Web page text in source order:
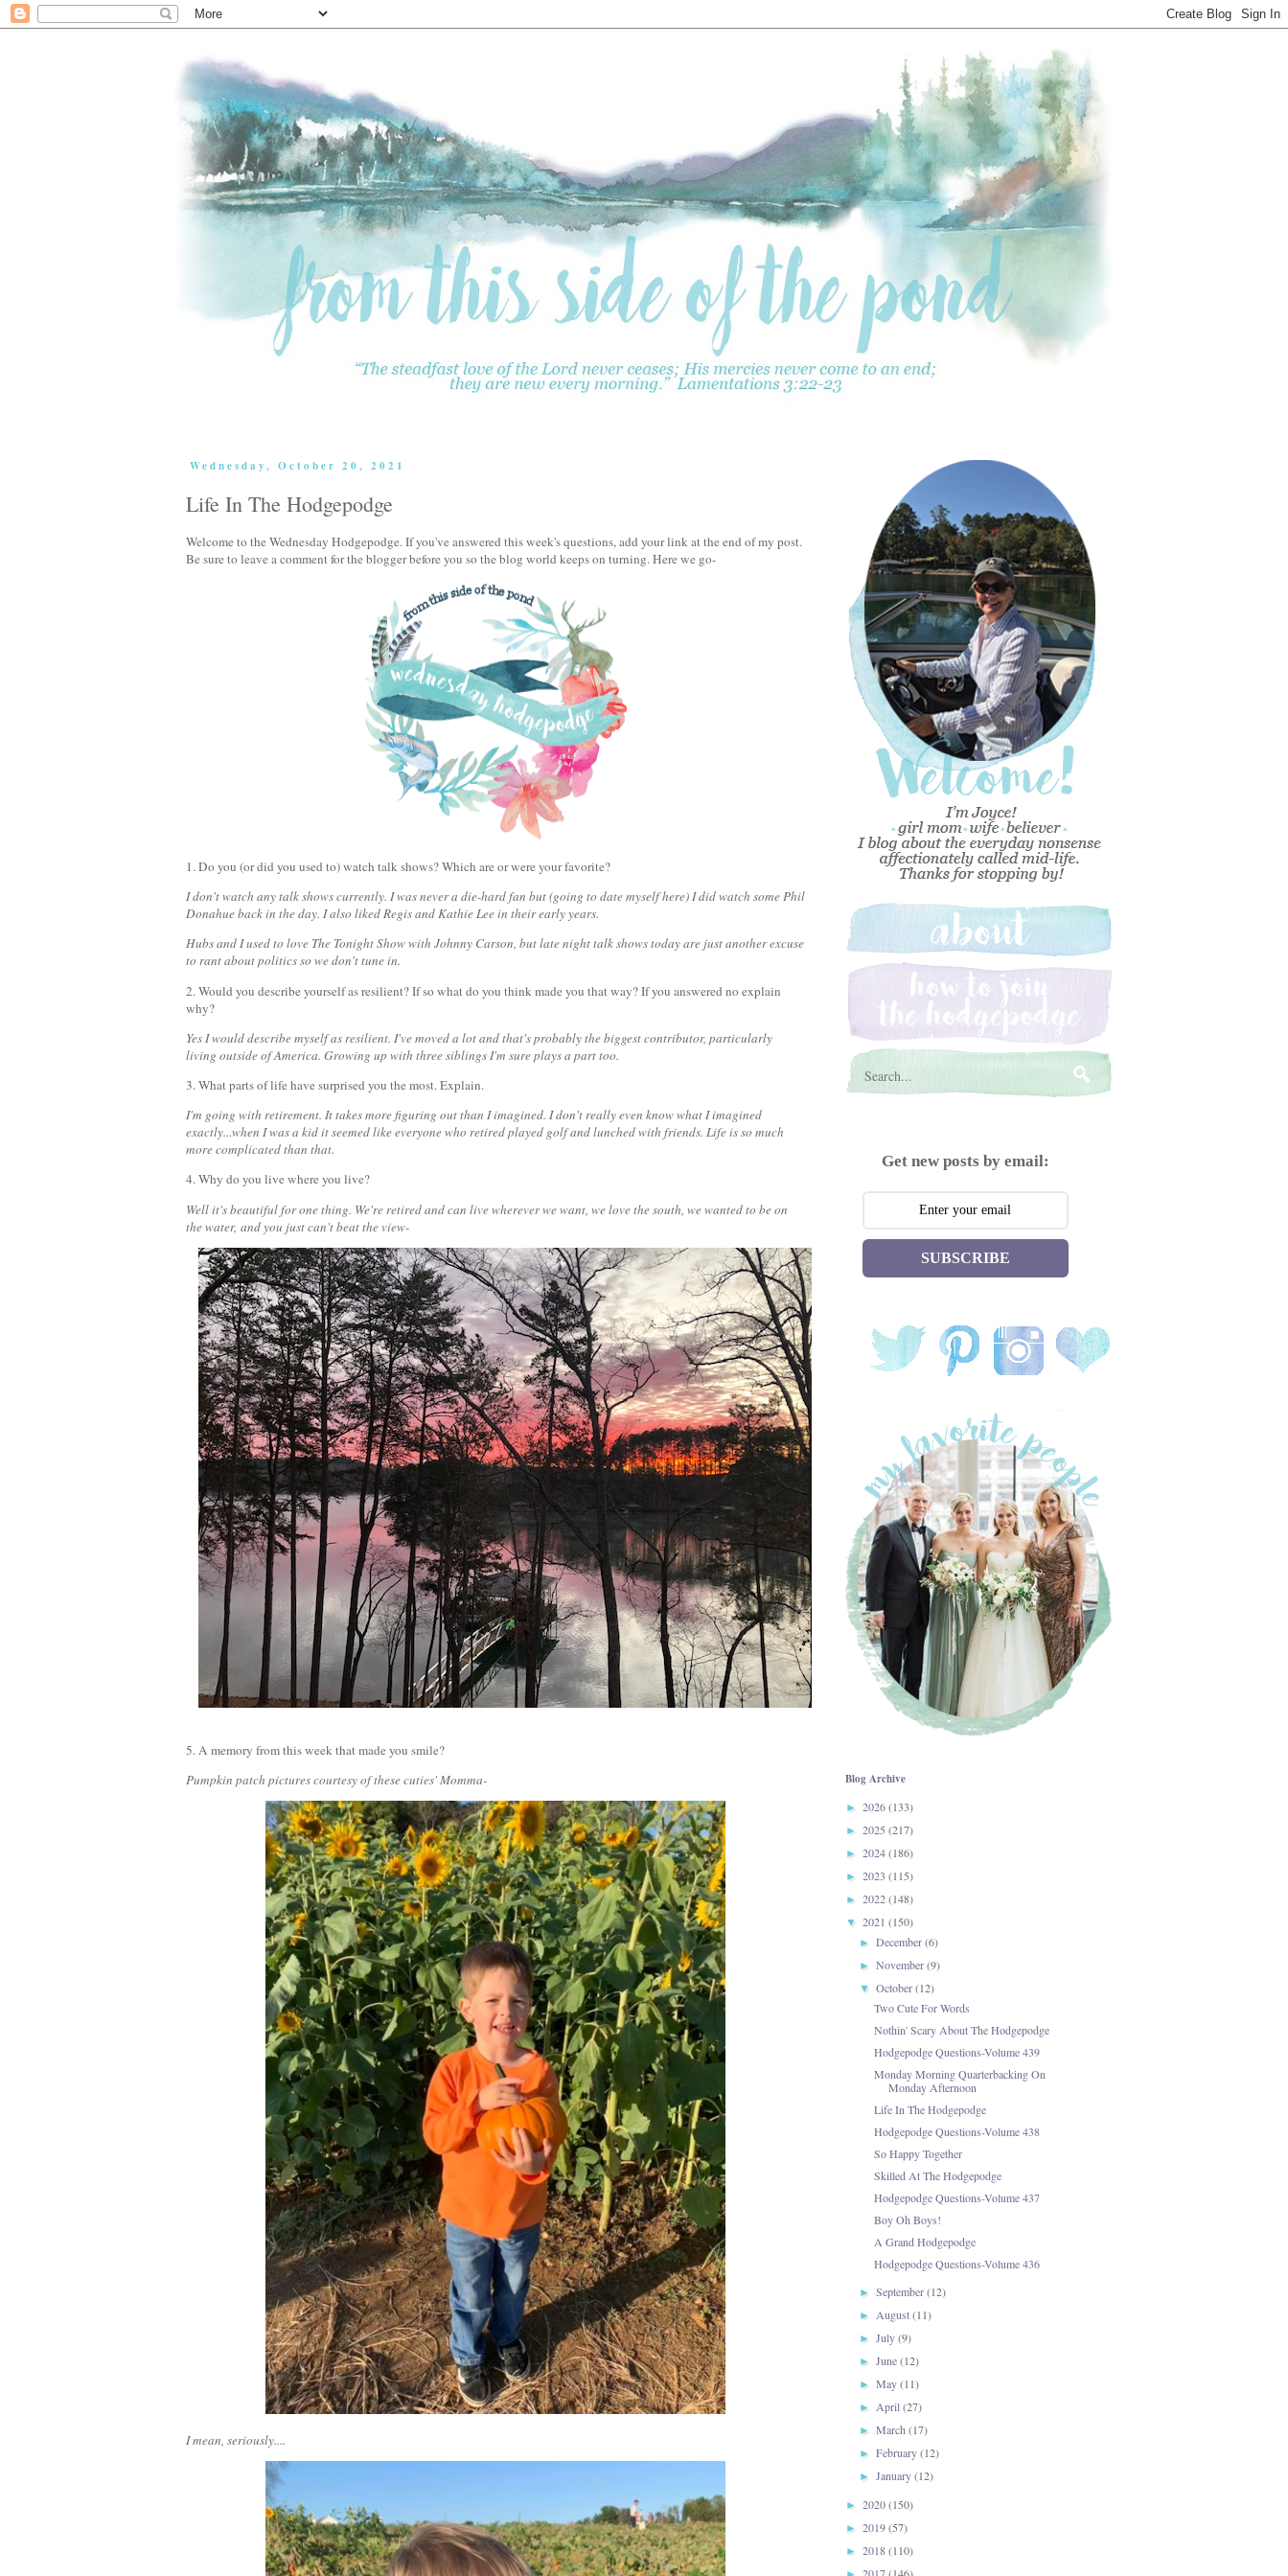
Wednesday, October 20, 2021
Life In The Hodgepodge
Welcome to the Wednesday Hodgepodge. If you've answered this week's questions, add your link at the end of my post.
Be sure to leave a comment for the blogger before you so the blog world keeps on turning. Here we go-
1. Do you (or did you used to) watch talk shows? Which are or were your favorite?
I don't watch any talk shows currently. I was never a die-hard fan but (going to date myself here) I did watch some Phil
Donahue back in the day. I also liked Regis and Kathie Lee in their early years.
Hubs and I used to love The Tonight Show with Johnny Carson, but late night talk shows today are just another excuse
to rant about politics so we don't tune in.
2. Would you describe yourself as resilient? If so what do you think made you that way? If you answered no explain
why?
Yes I would describe myself as resilient. I've moved a lot and that's probably the biggest contributor, particularly
living outside of America. Growing up with three siblings I'm sure plays a part too.
3. What parts of life have surprised you the most. Explain.
I'm going with retirement. It takes more figuring out than I imagined. I don't really even know what I imagined
exactly...when I was a kid it seemed like everyone who retired played golf and lunched with friends. Life is so much
more complicated than that.
4. Why do you live where you live?
Well it's beautiful for one thing. We're retired and can live wherever we want, we love the south, we wanted to be on
the water, and you just can't beat the view-
5. A memory from this week that made you smile?
Pumpkin patch pictures courtesy of these cuties' Momma-
I mean, seriously....
Get new posts by email:
SUBSCRIBE
Blog Archive
► 2026(133)
► 2025 (217)
► 2024(186)
► 2023 (115)
► 2022(148)
▼ 2021 (150)
►December(6)
►November(9)
▼October(12)
Two Cute For Words
Nothin' Scary About The Hodgepodge
Hodgepodge Questions-Volume 439
Monday Morning Quarterbacking On
Monday Afternoon
Life In The Hodgepodge
Hodgepodge Questions-Volume 438
So Happy Together
Skilled At The Hodgepodge
Hodgepodge Questions-Volume 437
Boy Oh Boys!
A Grand Hodgepodge
Hodgepodge Questions-Volume 436
►September(12)
►August(11)
►July(9)
►June(12)
►May(11)
►April(27)
►March(17)
►February(12)
►January(12)
► 2020(150)
► 2019(57)
► 2018(110)